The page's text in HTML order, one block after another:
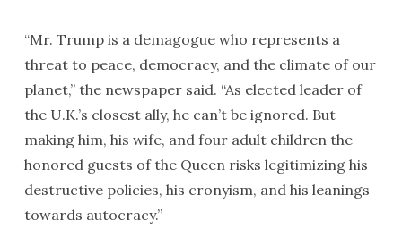
“Mr. Trump is a demagogue who represents a
threat to peace, democracy, and the climate of our
planet,” the newspaper said. “As elected leader of
the U.K.’s closest ally, he can’t be ignored. But
making him, his wife, and four adult children the
honored guests of the Queen risks legitimizing his
destructive policies, his cronyism, and his leanings
towards autocracy.”